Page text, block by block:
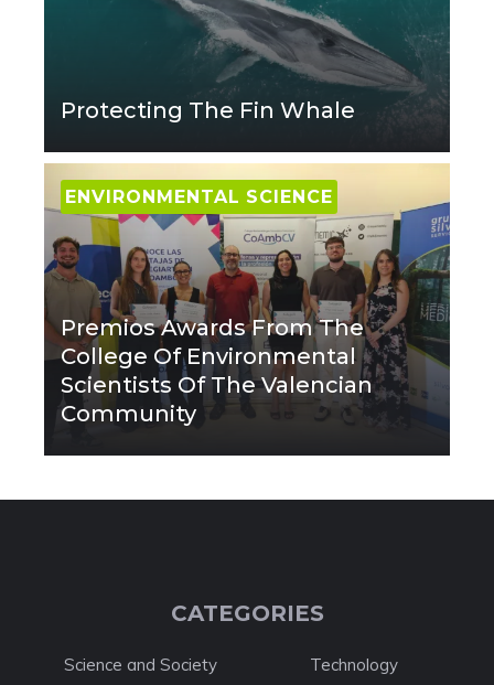
Protecting The Fin Whale
ENVIRONMENTAL SCIENCE
Premios Awards From The
College Of Environmental
Scientists Of The Valencian
Community
CATEGORIES
Science and Society
Technology